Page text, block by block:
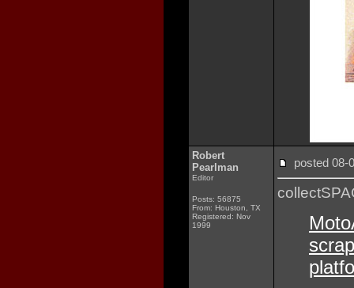
Robert
Pearlman
Editor
Posts: 56875
From: Houston, TX
Registered: Nov
1999
posted